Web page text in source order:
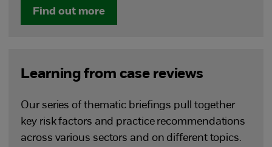
Find out more
Learning from case reviews
Our series of thematic briefings pull together
key risk factors and practice recommendations
across various sectors and on different topics.